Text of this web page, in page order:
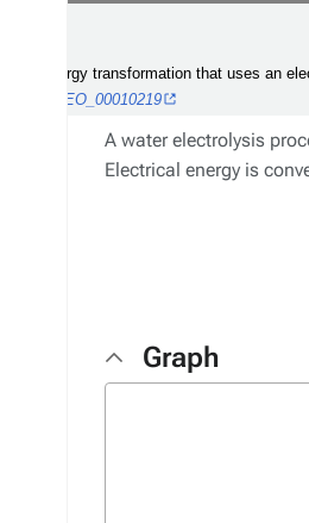
an energy transformation that uses an
oeo/OEO_00010219
A water electrolysis
Electrical energy is
Graph